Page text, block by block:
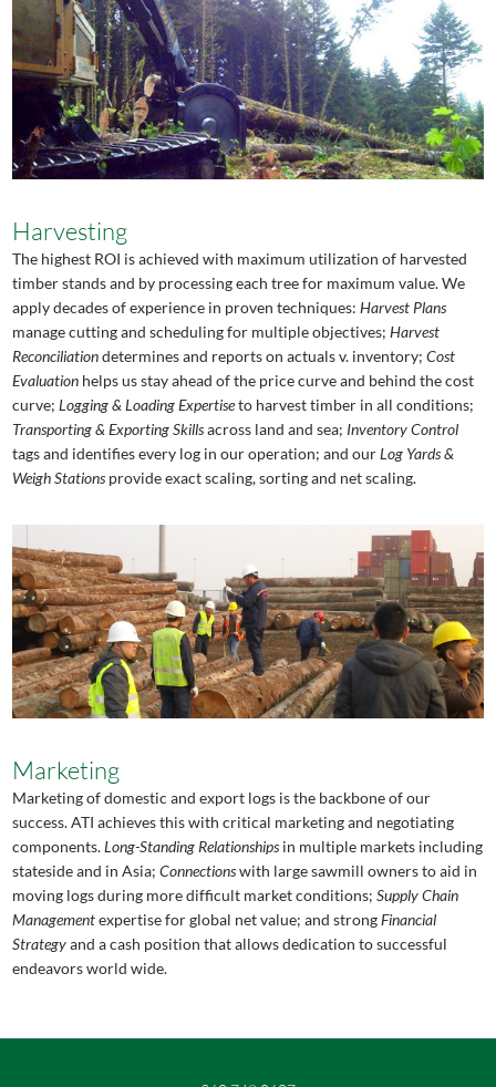
Harvesting
The highest ROI is achieved with maximum utilization of harvested
timber stands and by processing each tree for maximum value. We
apply decades of experience in proven techniques:Harvest Plans
manage cutting and scheduling for multiple objectives;Harvest
Reconciliationdetermines and reports on actuals v. inventory;Cost
Evaluation helps us stay ahead of the price curve and behind the cost
curve;Logging & Loading Expertiseto harvest timber in all conditions;
Transporting & Exporting Skillsacross land and sea; Inventory Control
tags and identifies every log in our operation; and ourLog Yards &
Weigh Stations provide exact scaling, sorting and net scaling.
Marketing
Marketing of domestic and export logs is the backbone of our
success. ATI achieves this with critical marketing and negotiating
components.Long-Standing Relationships in multiple markets including
stateside and in Asia;Connectionswith large sawmill owners to aid in
moving logs during more difficult market conditions;Supply Chain
Managementexpertise for global net value; and strongFinancial
Strategyand a cash position that allows dedication to successful
endeavors world wide.